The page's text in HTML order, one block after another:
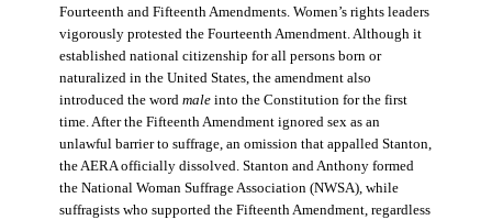
Fourteenth and Fifteenth Amendments. Women’s rights leaders
vigorously protested the Fourteenth Amendment. Although it
established national citizenship for all persons born or
naturalized in the United States, the amendment also
introduced the word maleinto the Constitution for the first
time. After the Fifteenth Amendment ignored sex as an
unlawful barrier to suffrage, an omission that appalled Stanton,
the AERA officially dissolved. Stanton and Anthony formed
the National Woman Suffrage Association (NWSA), while
suffragists who supported the Fifteenth Amendment, regardless